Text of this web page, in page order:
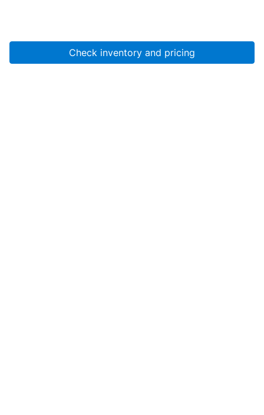
Check inventory and pricing